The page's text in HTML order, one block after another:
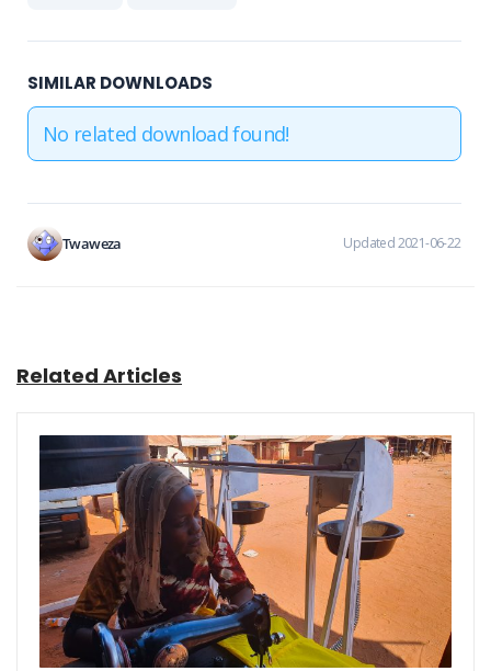
SIMILAR DOWNLOADS
No related download found!
Twaweza Updated 2021-06-22
Related Articles